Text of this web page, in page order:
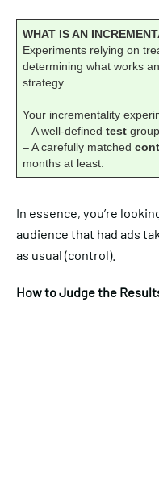
WHAT IS AN
Experiments relying on
determining what works
strategy.
Your incrementality
– A well-defined testgroup
– A carefully matched
months at least.
In essence, you’re
audience that had ads
as usual (control).
How to Judge the